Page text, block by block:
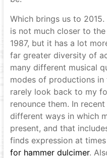
Which brings us to
is not much closer to
1987, but it has a lot
far greater diversity of
many different musical
modes of productions in
rarely look back to my
renounce them. In
different ways in which
present, and that
finds expression at
for hammer dulcimer.